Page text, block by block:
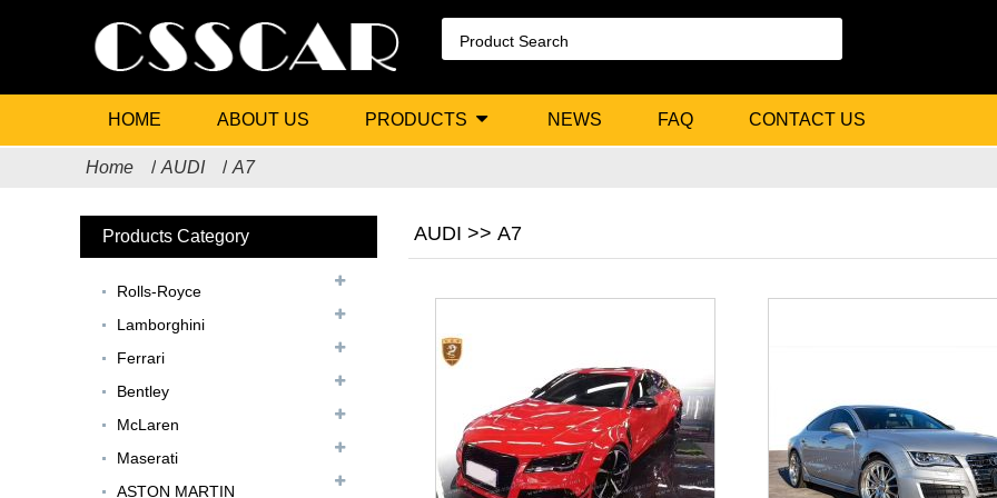
HOME ABOUT US PRODUCTS NEWS FAQ CONTACT US
Home AUDI A7
Products Category
Rolls-Royce
Lamborghini
Ferrari
Bentley
McLaren
Maserati
ASTON MARTIN
AUDI >> A7